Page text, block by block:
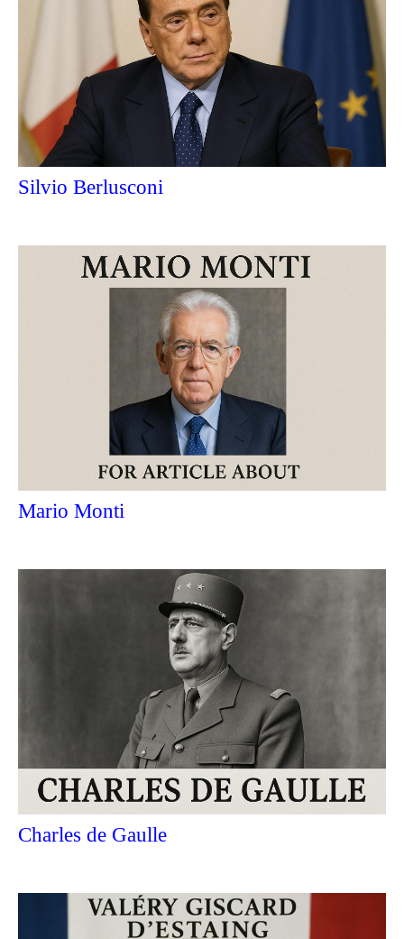
Silvio Berlusconi
Mario Monti
Charles de Gaulle